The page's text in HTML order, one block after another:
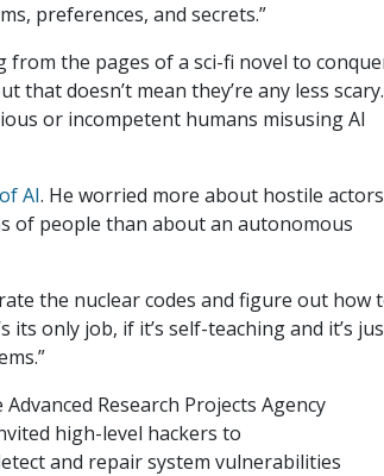
preferences, and secrets.”
the pages of a sci-fi novel to
that doesn’t mean they’re any less scary.
or incompetent humans misusing AI
AI. He worried more about hostile actors
of people than about an autonomous
the nuclear codes and figure out how
its only job, if it’s self-teaching and it’s
Research Projects Agency
high-level hackers to
and repair system vulnerabilities